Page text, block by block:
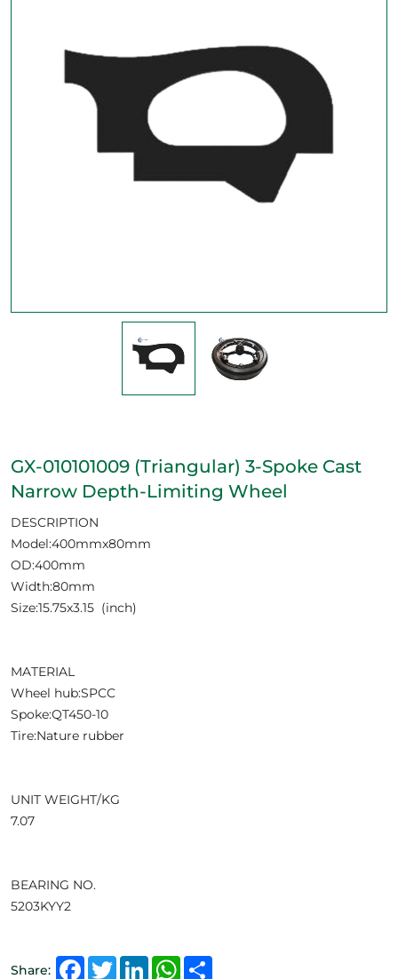
GX-010101009 (Triangular) 3-Spoke Cast
Narrow Depth-Limiting Wheel
DESCRIPTION
Model:400mmx80mm
OD:400mm
Width:80mm
Size:15.75x3.15 (inch)
MATERIAL
Wheel hub:SPCC
Spoke:QT450-10
Tire:Nature rubber
UNIT WEIGHT/KG
7.07
BEARING NO.
5203KYY2
Share: FacebookTwitterLinkedInWhatsApp